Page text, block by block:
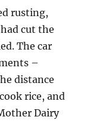
rusting,
cut the
The car
–
distance
rice, and
Dairy